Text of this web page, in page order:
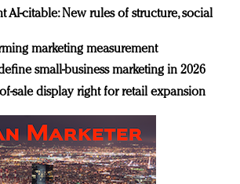
AI-citable: New rules of structure, social
marketing measurement
small-business marketing in 2026
sale display right for retail expansion